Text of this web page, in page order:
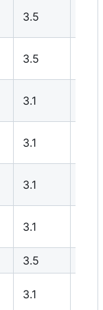
3.5
3.5
3.1
3.1
3.1
3.1
3.5
3.1